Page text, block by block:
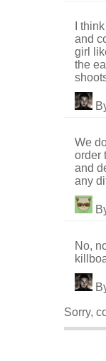
I
and
girl
the
We
order
and
any
No,
Sorry,